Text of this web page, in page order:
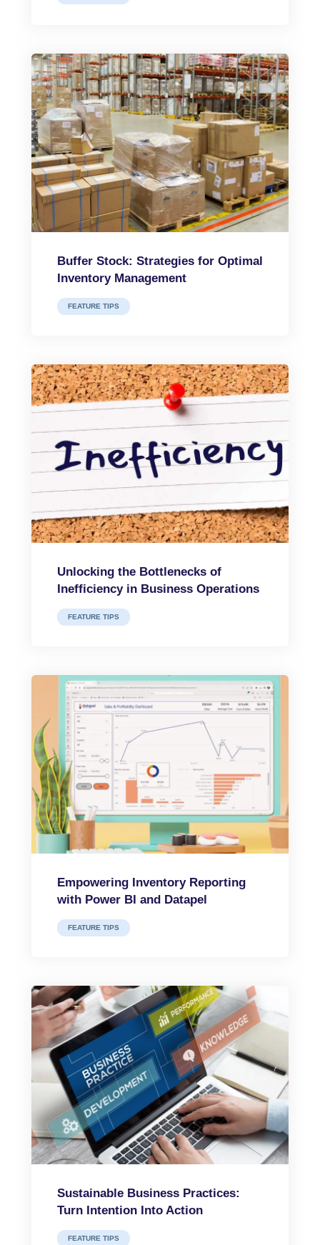
Buffer Stock: Strategies for Optimal
Inventory Management
FEATURE TIPS
Unlocking the Bottlenecks of
Inefficiency in Business Operations
FEATURE TIPS
Empowering Inventory Reporting
with Power BI and Datapel
FEATURE TIPS
Sustainable Business Practices:
Turn Intention Into Action
FEATURE TIPS